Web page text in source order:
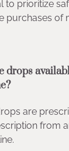
to prioritize
purchases of
drops
are
from